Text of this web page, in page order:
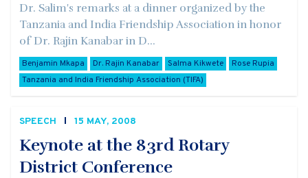
Dr. Salim's remarks at a dinner organized by the
Tanzania and India Friendship Association in honor
of Dr. Rajin Kanabar in D...
Benjamin Mkapa Dr. Rajin Kanabar Salma Kikwete
Rose Rupia
Tanzania and India Friendship Association (TIFA)
SPEECH 15 MAY, 2008
Keynote at the 83rd Rotary
District Conference